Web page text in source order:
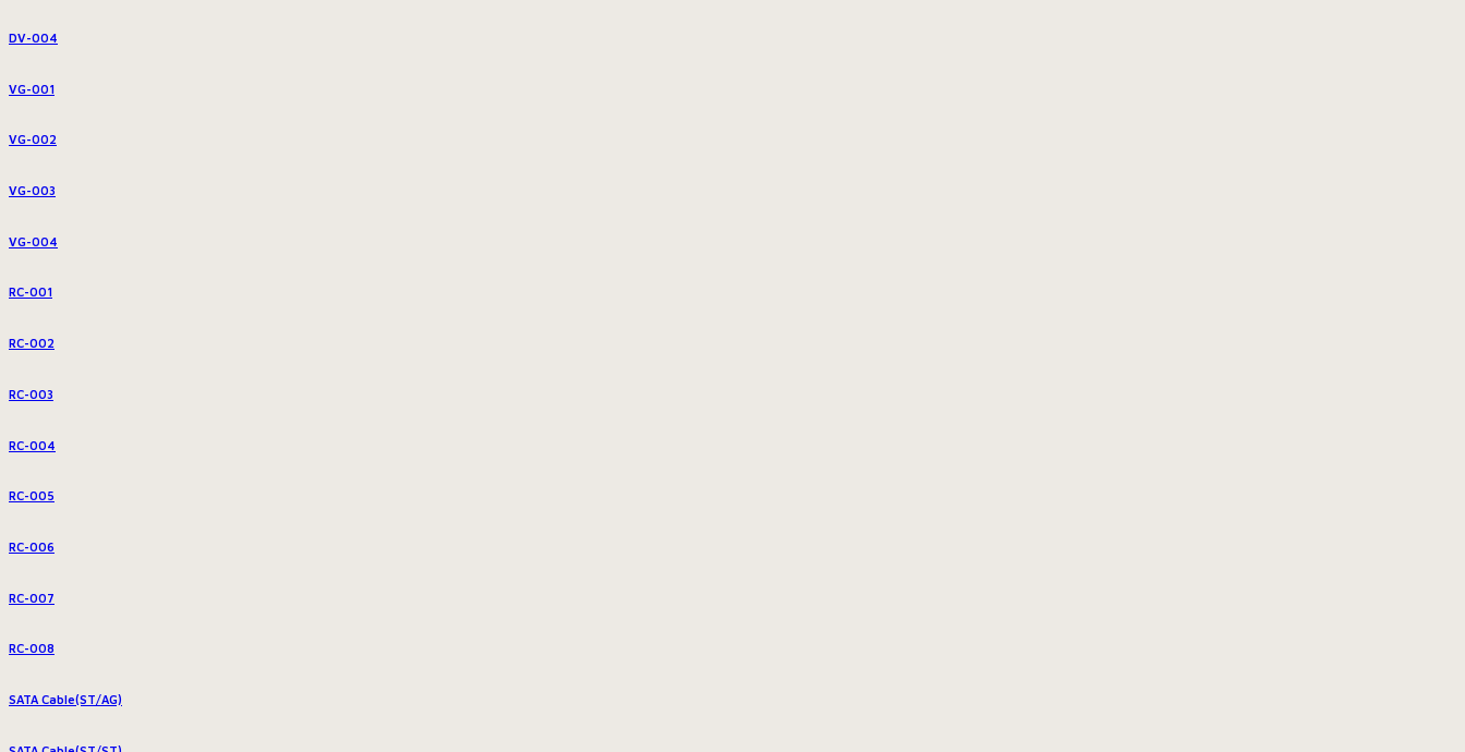
DV-004
VG-001
VG-002
VG-003
VG-004
RC-001
RC-002
RC-003
RC-004
RC-005
RC-006
RC-007
RC-008
SATA Cable(ST/AG)